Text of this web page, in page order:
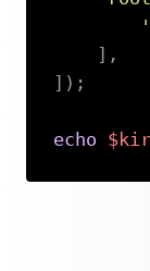
] ,
] ) ;
echo